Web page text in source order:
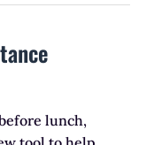
lunch,